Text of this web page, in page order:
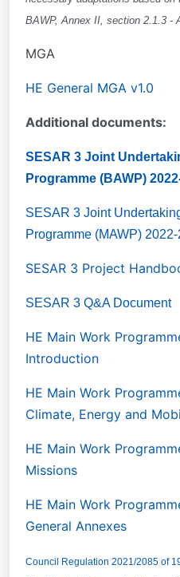
BAWP, Annex II, section 2.1.3 -
MGA
HE General MGA v1.0
Additional documents:
SESAR 3 Joint
Programme (BAWP)
SESAR 3 Joint
Programme (MAWP)
SESAR 3 Project
SESAR 3 Q&A Document
HE Main Work
Introduction
HE Main Work
Climate, Energy and
HE Main Work
Missions
HE Main Work
General Annexes
Council Regulation 2021/2085 of